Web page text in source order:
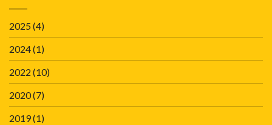
2025(4)
2024(1)
2022 (10)
2020(7)
2019(1)